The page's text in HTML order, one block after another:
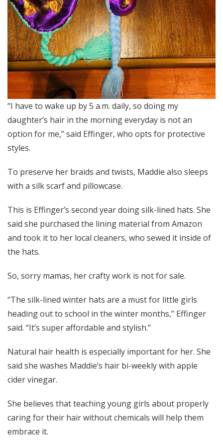
“I have to wake up by 5 a.m. daily, so doing my
daughter’s hair in the morning everyday is not an
option for me,” said Effinger, who opts for protective
styles.
To preserve her braids and twists, Maddie also sleeps
with a silk scarf and pillowcase.
This is Effinger’s second year doing silk-lined hats. She
said she purchased the lining material from Amazon
and took it to her local cleaners, who sewed it inside of
the hats.
So, sorry mamas, her crafty work is not for sale.
“The silk-lined winter hats are a must for little girls
heading out to school in the winter months,” Effinger
said. “It’s super affordable and stylish.”
Natural hair health is especially important for her. She
said she washes Maddie’s hair bi-weekly with apple
cider vinegar.
She believes that teaching young girls about properly
caring for their hair without chemicals will help them
embrace it.